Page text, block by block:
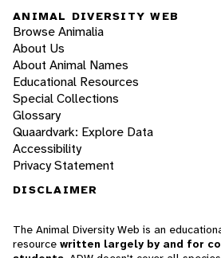
ANIMAL DIVERSITY WEB
Browse Animalia
About Us
About Animal Names
Educational Resources
Special Collections
Glossary
Quaardvark: Explore Data
Accessibility
Privacy Statement
DISCLAIMER
The Animal Diversity Web is an
resource written largely by and for